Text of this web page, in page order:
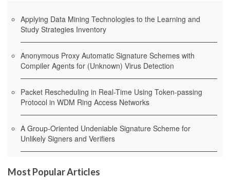
Applying Data Mining Technologies to the Learning and
Study Strategies Inventory
Anonymous Proxy Automatic Signature Schemes with
Compiler Agents for (Unknown) Virus Detection
Packet Rescheduling in Real-Time Using Token-passing
Protocol in WDM Ring Access Networks
A Group-Oriented Undeniable Signature Scheme for
Unlikely Signers and Verifiers
Most Popular Articles